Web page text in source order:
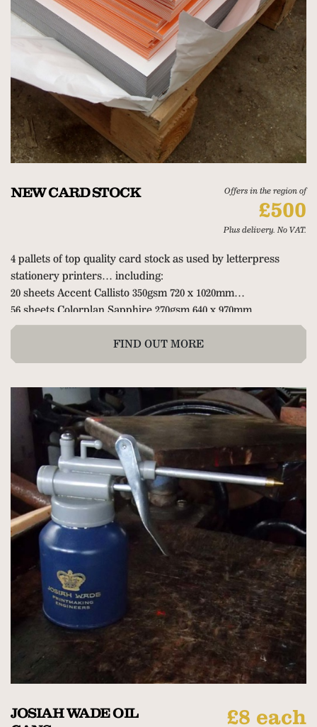
NEW CARD STOCK Offers in the region of
£500
Plus delivery. No VAT.
4 pallets of top quality card stock as used by letterpress
stationery printers… including:
20 sheets Accent Callisto 350gsm 720 x 1020mm
56 sheets Colorplan Sapphire 270gsm 640 x 970mm
200 sheets Colorplan Duplex Mandarin/Pearl 675gsm
72 sheets Duplex Blue/Pearl
3 packets of 50 Colorplan Duoplan Sapphire to New Blue
4 packets of 50 Accent Callisto Diamond White 350gsm
3 packets of 25 Colorplan Mandarin/Pearl 675gsm
76 sheets Accent Callisto Pearl 300gsm
42 sheets Accent Callisto Diamond White 350gsm 720 x
1020mm
1 packet of 100 Accent Callisto Vellum White 350gsm 640 x
970mm
8 packets of 100 Paperwise coated one side 342gsm 460µ 700 x
1000mm (long grain).
7 packets of 50 Colorplan Bright White 540gsm 630 x 960mm
FIND OUT MORE
JOSIAH WADE OIL
£8 each